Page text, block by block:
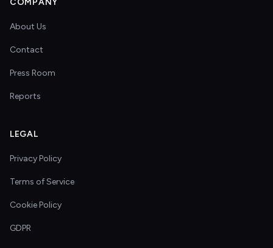
COMPANY
About Us
Contact
Press Room
Reports
LEGAL
Privacy Policy
Terms of Service
Cookie Policy
GDPR